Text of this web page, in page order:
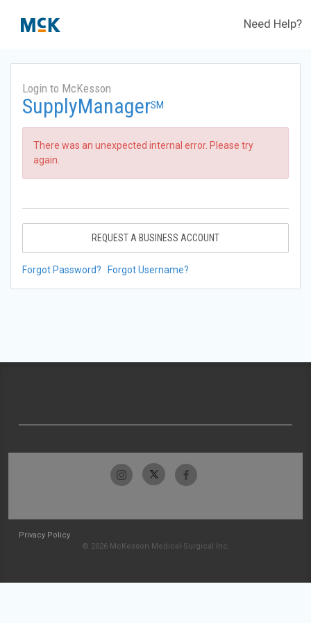
Need Help?
Login to McKesson
SupplyManagerSM
There was an unexpected internal error. Please try
again.
REQUEST A BUSINESS ACCOUNT
Forgot Password? Forgot Username?
Privacy Policy
© 2026 McKesson Medical-Surgical Inc.